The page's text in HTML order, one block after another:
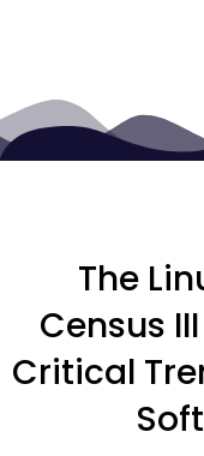
The
Census
Critical